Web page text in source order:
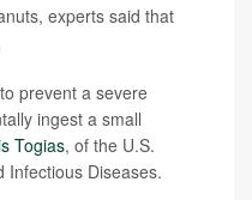
experts said that
prevent a severe
ingest a small
Togias, of the U.S.
Infectious Diseases.